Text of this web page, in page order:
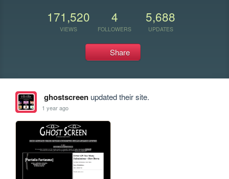
171,520
VIEWS
4
FOLLOWERS
5,688
UPDATES
Share
ghostscreenupdated their site.
1 year ago